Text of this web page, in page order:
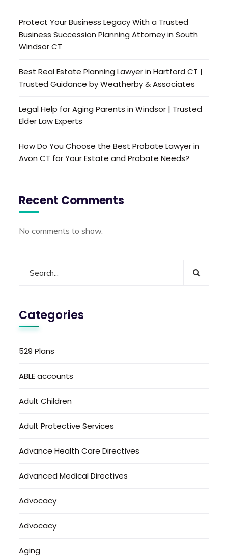
Protect Your Business Legacy With a Trusted
Business Succession Planning Attorney in South
Windsor CT
Best Real Estate Planning Lawyer in Hartford CT |
Trusted Guidance by Weatherby & Associates
Legal Help for Aging Parents in Windsor | Trusted
Elder Law Experts
How Do You Choose the Best Probate Lawyer in
Avon CT for Your Estate and Probate Needs?
Recent Comments
No comments to show.
Categories
529 Plans
ABLE accounts
Adult Children
Adult Protective Services
Advance Health Care Directives
Advanced Medical Directives
Advocacy
Advocacy
Aging